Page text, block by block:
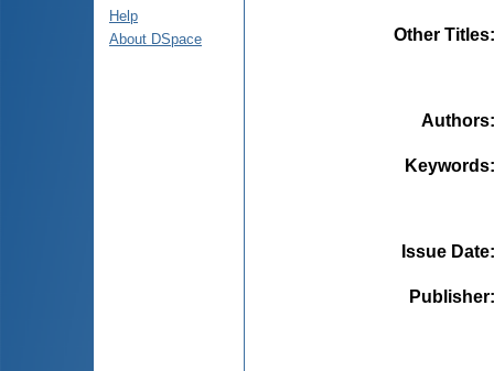
Help
About DSpace
Other Titles
Authors
Keywords
Issue Date
Publisher